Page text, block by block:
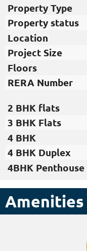
Property Type
Property status
Location
Project Size​
Floors
RERA Number
2 BHK flats​
3 BHK Flats
4 BHK
4 BHK Duplex
4BHK Penthouse
Amenities